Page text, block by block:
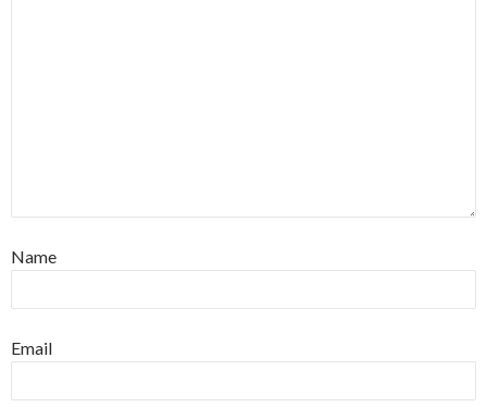
Name
Email